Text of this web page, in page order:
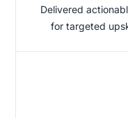
Delivered
for targeted